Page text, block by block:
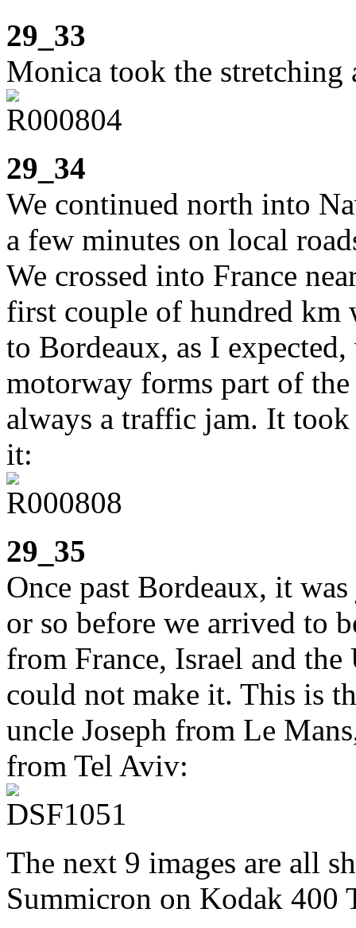
29_33
Monica took the stretching
29_34
We continued north into
a few minutes on local
We crossed into France
first couple of hundred km
to Bordeaux, as I
motorway forms part of
always a traffic jam. It
it:
29_35
Once past Bordeaux, it
or so before we arrived to
from France, Israel and
could not make it. This is
uncle Joseph from Le
from Tel Aviv:
The next 9 images are all
Summicron on Kodak 400